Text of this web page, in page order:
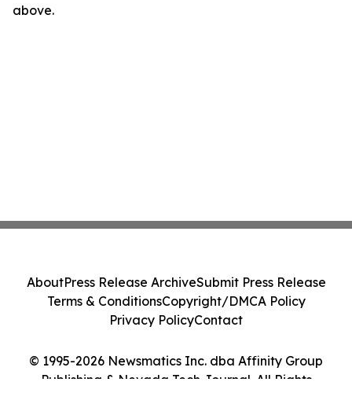
above.
© 1995-2026 Newsmatics Inc. dba Affinity Group
Publishing & Nevada Tech Journal. All Rights
AboutPress Release ArchiveSubmit Press Release
Terms & ConditionsCopyright/DMCA Policy
Privacy PolicyContact